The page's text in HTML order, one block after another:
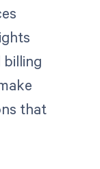
billing
that